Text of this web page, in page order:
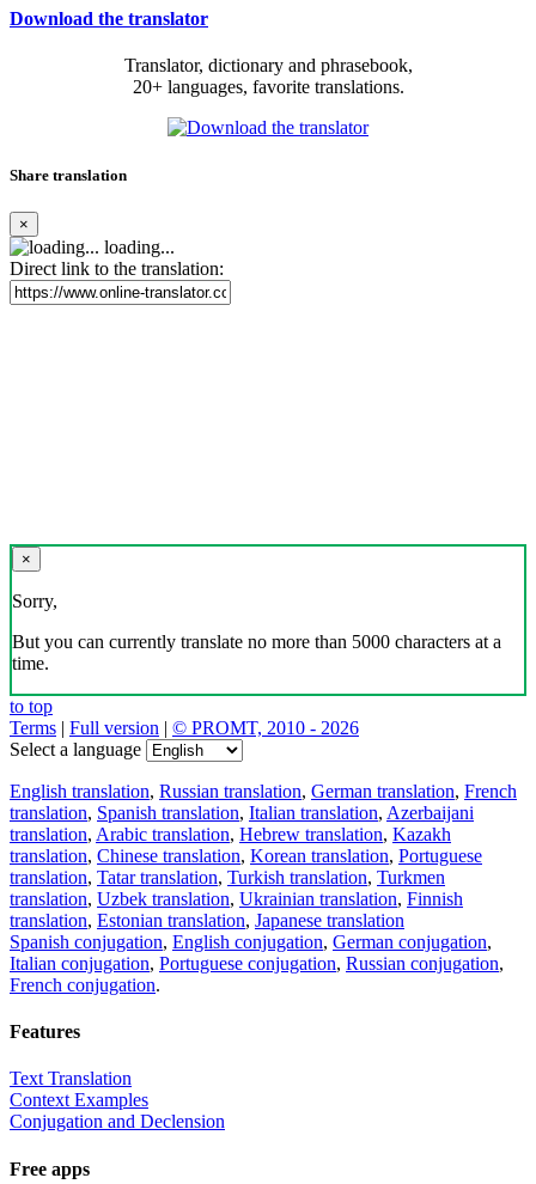
Download the translator
Translator, dictionary and phrasebook,
20+ languages, favorite translations.
Share translation
×
loading...
Direct link to the translation:
×
Sorry,
But you can currently translate no more than 5000 characters at a
time.
to top
Terms | Full version | © PROMT, 2010 - 2026
Select a language
English translation, Russian translation, German translation, French
translation, Spanish translation, Italian translation, Azerbaijani
translation, Arabic translation, Hebrew translation, Kazakh
translation, Chinese translation, Korean translation, Portuguese
translation, Tatar translation, Turkish translation, Turkmen
translation, Uzbek translation, Ukrainian translation, Finnish
translation, Estonian translation, Japanese translation
Spanish conjugation, English conjugation, German conjugation,
Italian conjugation, Portuguese conjugation, Russian conjugation,
French conjugation.
Features
Text Translation
Context Examples
Conjugation and Declension
Free apps